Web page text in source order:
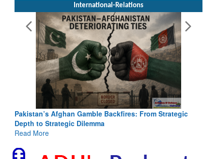
International-Relations
Pakistan’s Afghan Gamble Backfires: From Strategic
Depth to Strategic Dilemma
Read More